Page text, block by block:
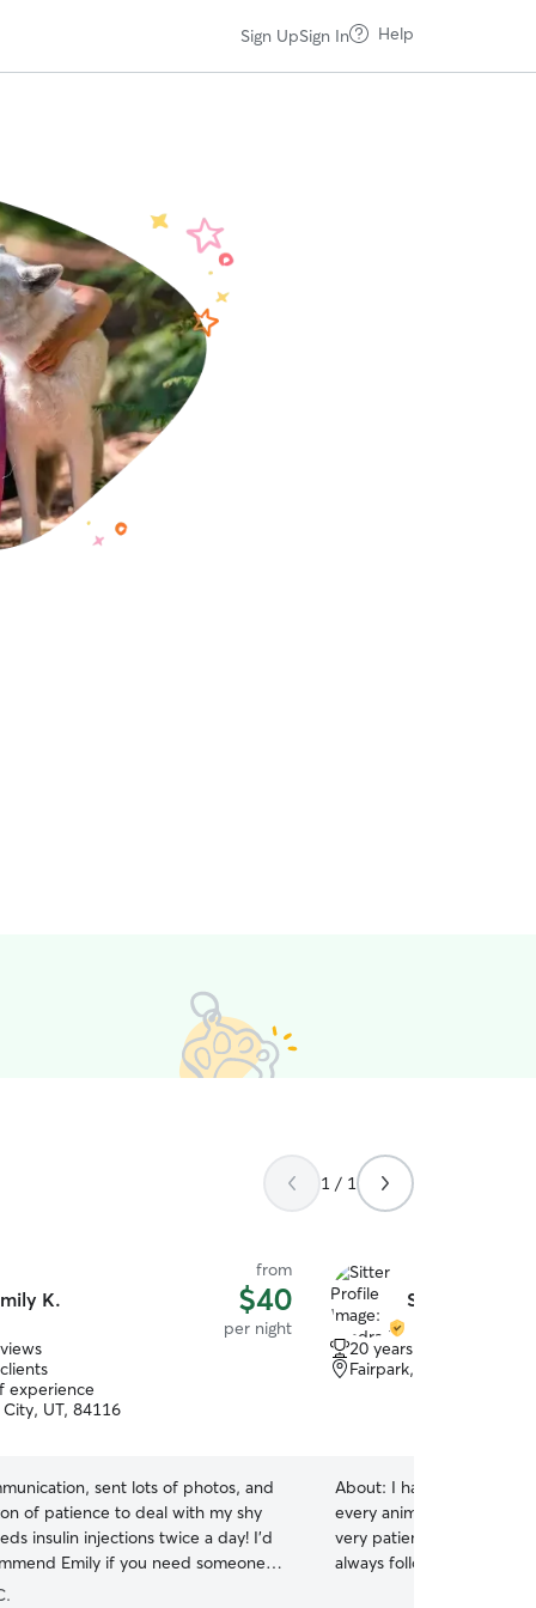
Sign UpSign In Help
1 / 1
K.
from
$40
per night
experience
UT, 84116
sent lots of photos, and
of patience to deal with my shy
insulin injections twice a day! I’d
Emily if you need someone
your pets for you!
Sandra M.
20 years of experience
Fairpark, Salt Lake City,
About: I have cared for
every animal as if they
very patient,
always following every